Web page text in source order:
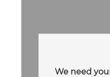
We need